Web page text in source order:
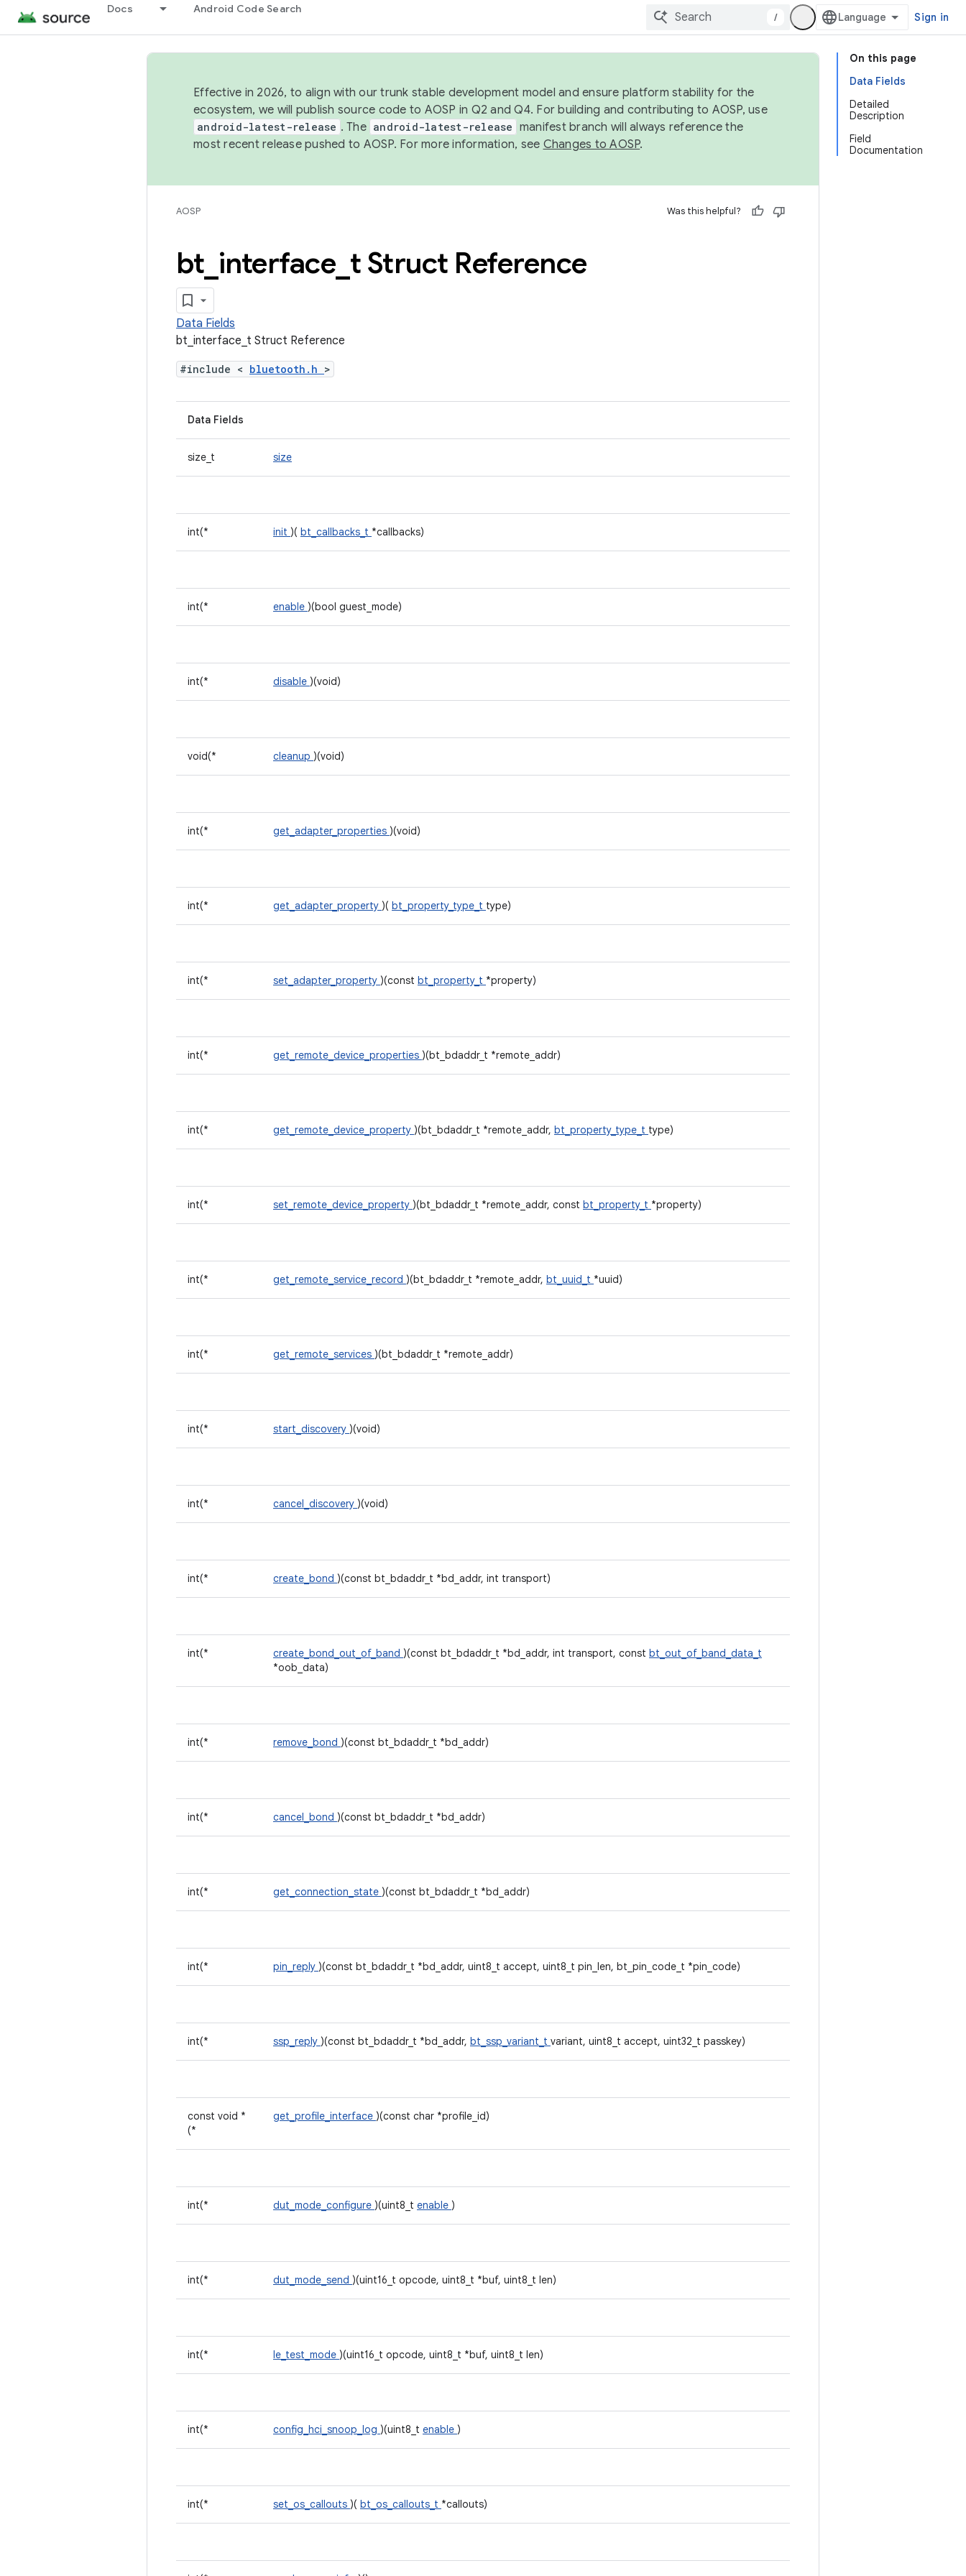
Docs Android Code Search
/ Sign in
On this page
Data Fields
Detailed
Description
Field
Documentation
Effective in 2026, to align with our trunk stable development model and ensure platform stability for the
ecosystem, we will publish source code to AOSP in Q2 and Q4. For building and contributing to AOSP, use
android-latest-release . The android-latest-release manifest branch will always reference the
most recent release pushed to AOSP. For more information, see Changes to AOSP.
AOSP Was this helpful?
bt interface t Struct Reference
Data Fields
bt_interface_t Struct Reference
#include < bluetooth.h >
Data Fields
size_t size
int(* init )( bt_callbacks_t *callbacks)
int(* enable )(bool guest_mode)
int(* disable )(void)
void(* cleanup )(void)
int(* get_adapter_properties )(void)
int(* get_adapter_property )( bt_property_type_t type)
int(* set_adapter_property )(const bt_property_t *property)
int(* get_remote_device_properties )(bt_bdaddr_t *remote_addr)
int(* get_remote_device_property )(bt_bdaddr_t *remote_addr, bt_property_type_t type)
int(* set_remote_device_property )(bt_bdaddr_t *remote_addr, const bt_property_t *property)
int(* get_remote_service_record )(bt_bdaddr_t *remote_addr, bt_uuid_t *uuid)
int(* get_remote_services )(bt_bdaddr_t *remote_addr)
int(* start_discovery )(void)
int(* cancel_discovery )(void)
int(* create_bond )(const bt_bdaddr_t *bd_addr, int transport)
int(* create_bond_out_of_band )(const bt_bdaddr_t *bd_addr, int transport, const bt_out_of_band_data_t
*oob_data)
int(* remove_bond )(const bt_bdaddr_t *bd_addr)
int(* cancel_bond )(const bt_bdaddr_t *bd_addr)
int(* get_connection_state )(const bt_bdaddr_t *bd_addr)
int(* pin_reply )(const bt_bdaddr_t *bd_addr, uint8_t accept, uint8_t pin_len, bt_pin_code_t *pin_code)
int(* ssp_reply )(const bt_bdaddr_t *bd_addr, bt_ssp_variant_t variant, uint8_t accept, uint32_t passkey)
const void *
(*
get_profile_interface )(const char *profile_id)
int(* dut_mode_configure )(uint8_t enable )
int(* dut_mode_send )(uint16_t opcode, uint8_t *buf, uint8_t len)
int(* le_test_mode )(uint16_t opcode, uint8_t *buf, uint8_t len)
int(* config_hci_snoop_log )(uint8_t enable )
int(* set_os_callouts )( bt_os_callouts_t *callouts)